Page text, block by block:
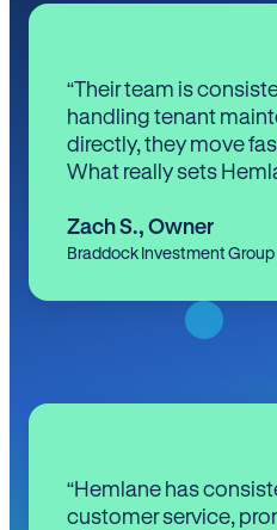
“Their team is
handling tenant
directly, they move
What really sets
Zach S., Owner
Braddock Investment Group
“Hemlane has
customer service,